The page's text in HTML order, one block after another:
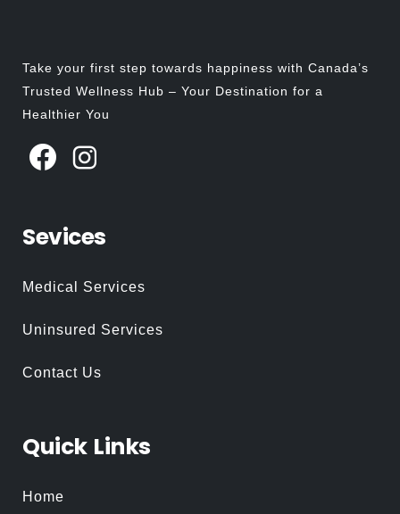
Take your first step towards happiness with Canada’s
Trusted Wellness Hub – Your Destination for a
Healthier You
Sevices
Medical Services
Uninsured Services
Contact Us
Quick Links
Home